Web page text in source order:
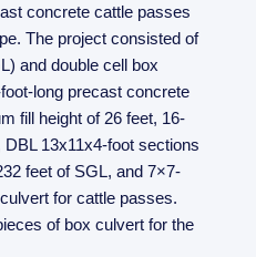
concrete cattle passes
The project consisted of
and double cell box
long precast concrete
fill height of 26 feet, 16-
13x11x4-foot sections
feet of SGL, and 7×7-
for cattle passes.
of box culvert for the